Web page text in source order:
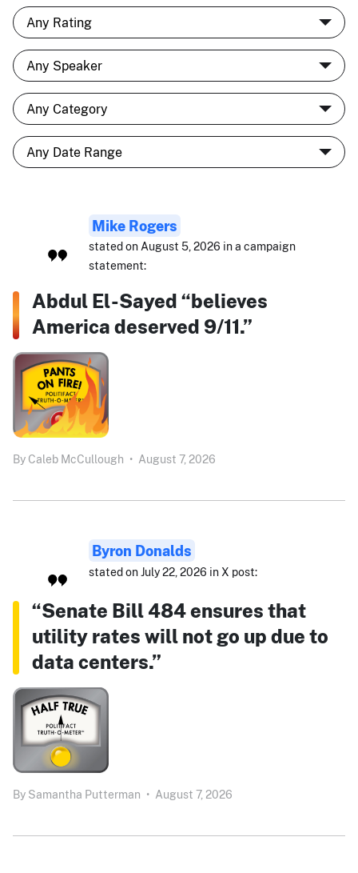
Mike Rogers
stated on August 5, 2026 in a campaign
statement:
Abdul El-Sayed “believes
America deserved 9/11.”
By Caleb McCullough • August 7, 2026
Byron Donalds
stated on July 22, 2026 in X post:
“Senate Bill 484 ensures that
utility rates will not go up due to
data centers.”
By Samantha Putterman • August 7, 2026